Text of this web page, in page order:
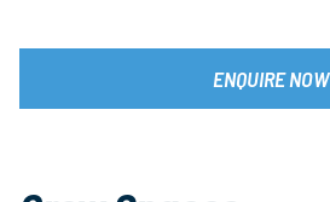
ENQUIRE NOW